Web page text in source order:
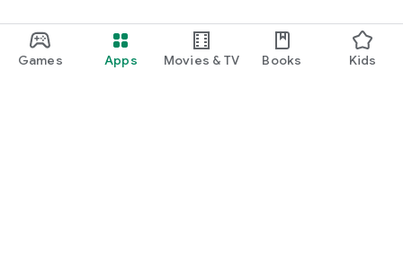
Games Apps Movies & TV Books Kids